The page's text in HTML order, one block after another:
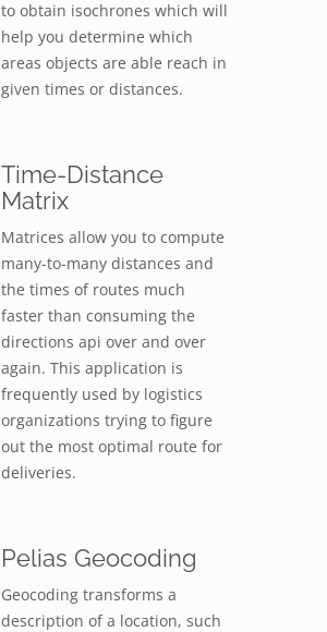
to obtain isochrones which will
help you determine which
areas objects are able reach in
given times or distances.
Time-Distance
Matrix
Matrices allow you to compute
many-to-many distances and
the times of routes much
faster than consuming the
directions api over and over
again. This application is
frequently used by logistics
organizations trying to figure
out the most optimal route for
deliveries.
Pelias Geocoding
Geocoding transforms a
description of a location, such